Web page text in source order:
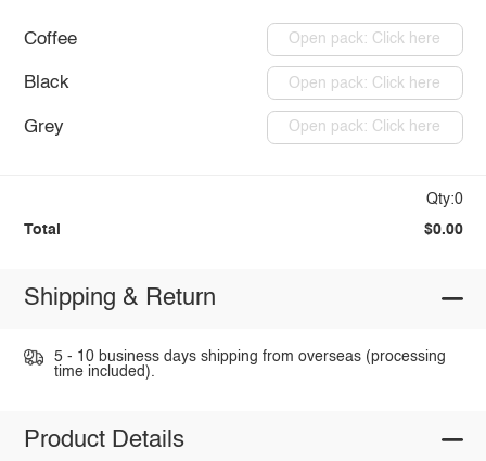
Coffee Open pack: Click here
Black Open pack: Click here
Grey Open pack: Click here
Qty:0
Total $0.00
Shipping & Return
5 - 10 business days shipping from overseas (processing
time included).
Product Details